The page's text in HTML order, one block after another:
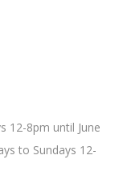
12-8pm until June
to Sundays 12-